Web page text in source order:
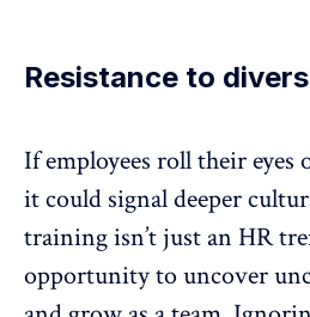
Resistance to
If employees roll their
it could signal deeper
trainingisn’t just an HR
opportunity to uncover